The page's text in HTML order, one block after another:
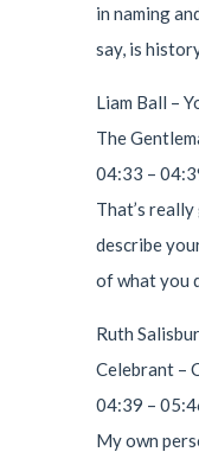
in naming
say, is
Liam Ball –
The
04:33 –
That’s
describe
of what you
Ruth
Celebrant –
04:39 –
My own